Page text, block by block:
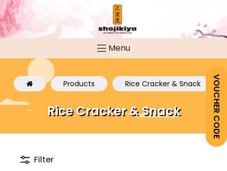
VOUCHER CODE
Menu
Products Rice Cracker & Snack
Rice Cracker & Snack
Filter